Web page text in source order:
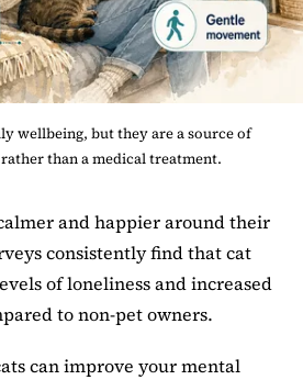
wellbeing, but they are a source of
than a medical treatment.
and happier around their
consistently find that cat
of loneliness and increased
to non-pet owners.
can improve your mental